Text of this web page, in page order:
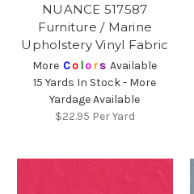
NUANCE 517587
Furniture / Marine
Upholstery Vinyl Fabric
More Co lors Available
15 Yards In Stock - More
Yardage Available
$22.95 Per Yard